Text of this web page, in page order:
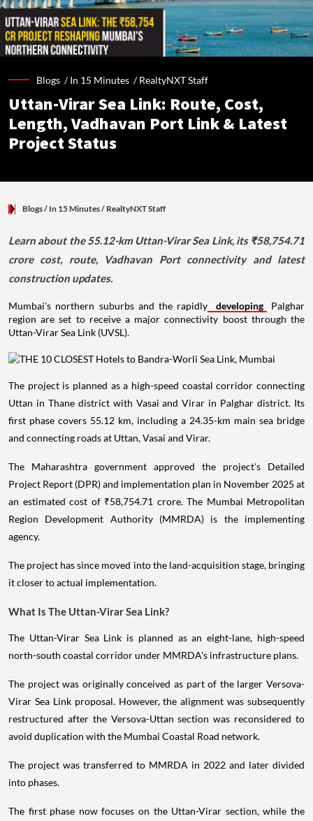
Blogs /In 15 Minutes /RealtyNXT Staff
Uttan-Virar Sea Link: Route, Cost,
Length, Vadhavan Port Link & Latest
Project Status
Blogs/ In 15 Minutes/ RealtyNXT Staff
Learn about the 55.12-km Uttan-Virar Sea Link, its ₹58,754.71
crore cost, route, Vadhavan Port connectivity and latest
construction updates.
Mumbai's northern suburbs and the rapidly developing
Palghar
region are set to receive a major connectivity boost through the
Uttan-Virar Sea Link (UVSL).
The project is planned as a high-speed coastal corridor connecting
Uttan in Thane district with Vasai and Virar in Palghar district. Its
first phase covers 55.12 km, including a 24.35-km main sea bridge
and connecting roads at Uttan, Vasai and Virar.
The Maharashtra government approved the project's Detailed
Project Report (DPR) and implementation plan in November 2025 at
an estimated cost of ₹58,754.71 crore. The Mumbai Metropolitan
Region Development Authority (MMRDA) is the implementing
agency.
The project has since moved into the land-acquisition stage, bringing
it closer to actual implementation.
What Is The Uttan-Virar Sea Link?
The Uttan-Virar Sea Link is planned as an eight-lane, high-speed
north-south coastal corridor under MMRDA's infrastructure plans.
The project was originally conceived as part of the larger Versova-
Virar Sea Link proposal. However, the alignment was subsequently
restructured after the Versova-Uttan section was reconsidered to
avoid duplication with the Mumbai Coastal Road network.
The project was transferred to MMRDA in 2022 and later divided
into phases.
The first phase now focuses on the Uttan-Virar section, while the